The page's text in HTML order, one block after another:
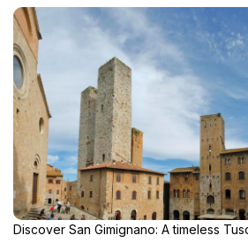
Discover San Gimignano: A timeless